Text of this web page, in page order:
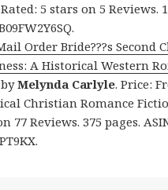
5 stars on 5 Reviews.
Order Bride???s Second
A Historical Western
byMelynda Carlyle. Price:
Christian Romance
77 Reviews. 375 pages.